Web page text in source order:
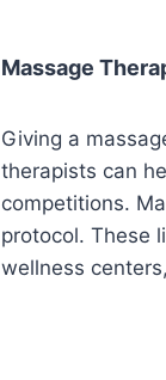
Massage
Giving a
therapists can
competitions.
protocol. These
wellness